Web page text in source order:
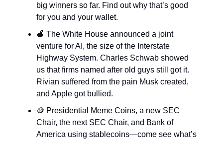
big winners so far. Find out why that’s good
for you and your wallet.
🍎 The White House announced a joint
venture for AI, the size of the Interstate
Highway System. Charles Schwab showed
us that firms named after old guys still got it.
Rivian suffered from the pain Musk created,
and Apple got bullied.
🪙 Presidential Meme Coins, a new SEC
Chair, the next SEC Chair, and Bank of
America using stablecoins—come see what’s